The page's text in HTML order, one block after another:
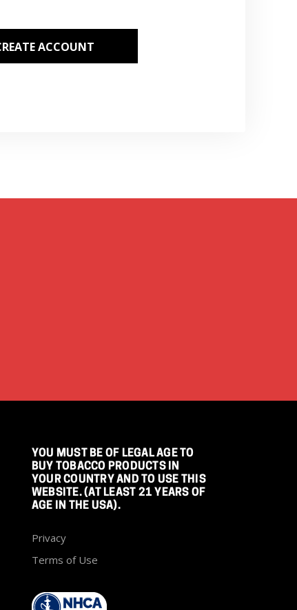
ACCOUNT
YOU MUST BE OF LEGAL AGE TO
BUY TOBACCO PRODUCTS IN
YOUR COUNTRY AND TO USE THIS
WEBSITE. (AT LEAST 21 YEARS OF
AGE IN THE USA).
Privacy
Terms of Use